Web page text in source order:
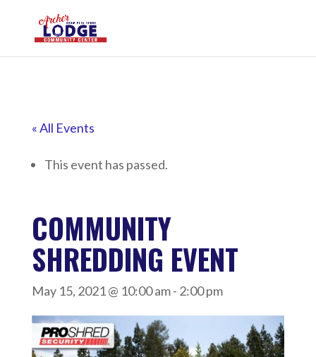
« All Events
This event has passed.
COMMUNITY
SHREDDING EVENT
May 15, 2021 @ 10:00 am- 2:00 pm